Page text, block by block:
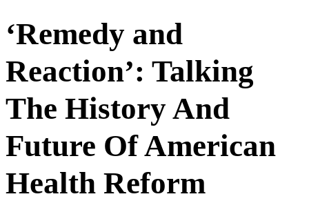
‘Remedy and
Reaction’: Talking
The History And
Future Of American
Health Reform